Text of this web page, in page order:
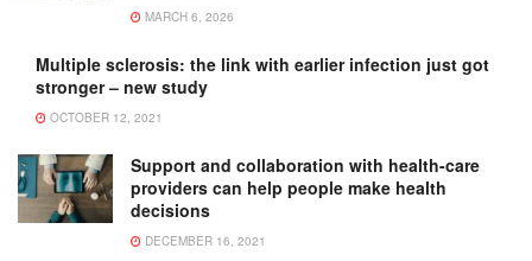
MARCH 6, 2026
Multiple sclerosis: the link with earlier infection just got
stronger – new study
OCTOBER 12, 2021
Support and collaboration with health-care
providers can help people make health
decisions
DECEMBER 16, 2021